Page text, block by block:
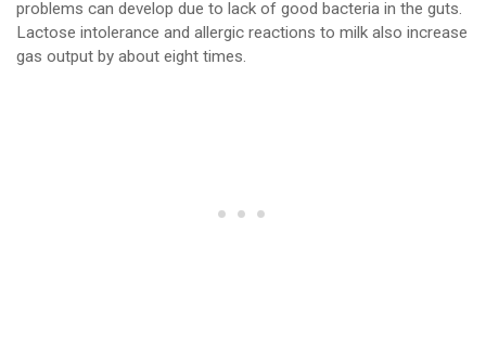
problems can develop due to lack of good bacteria in the guts.
Lactose intolerance and allergic reactions to milk also increase
gas output by about eight times.